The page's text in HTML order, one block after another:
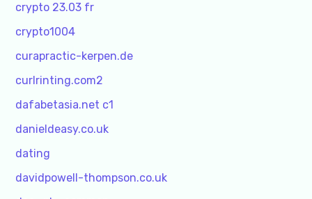
crypto 23.03 fr
crypto1004
curapractic-kerpen.de
curlrinting.com2
dafabetasia.net c1
danieldeasy.co.uk
dating
davidpowell-thompson.co.uk